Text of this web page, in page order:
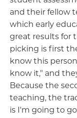
and their fellow
which early
great results for
picking is first
know this
know it," and
Because the
teaching, the
is I'm going to